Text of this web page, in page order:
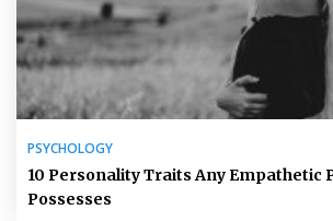
PSYCHOLOGY
10 Personality Traits Any Empathetic
Possesses